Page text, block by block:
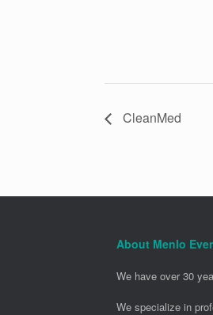
CleanMed
About Menlo
We have over 30
We specialize in